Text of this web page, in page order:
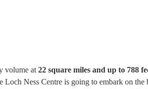
volume at 22 square miles and up to 788
Ness Centre is going to embark on